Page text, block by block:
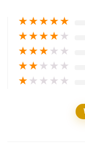
★★★★★
★★★★ ★
★★★ ★ ★
★★ ★ ★ ★
★ ★ ★ ★ ★